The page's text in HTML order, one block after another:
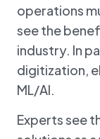
operations
see the
industry. In
digitization,
ML/AI.
Experts see